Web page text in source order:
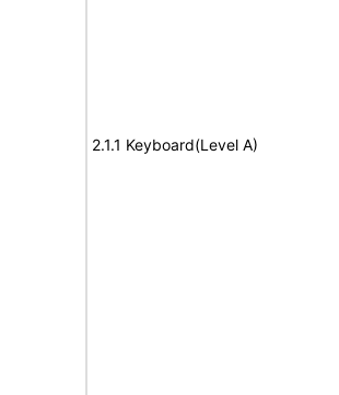
2.1.1 Keyboard(Level A)